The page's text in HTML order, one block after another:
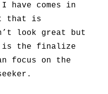
I have comes in
that is
look great but
is the finalize
focus on the